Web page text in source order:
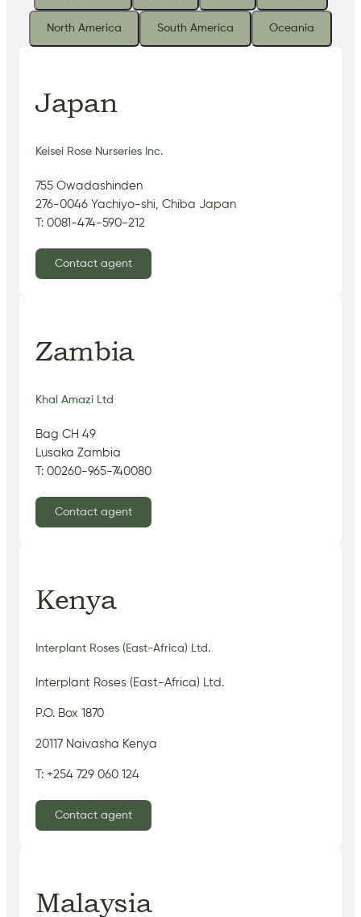
North America South America Oceania
Japan
Keisei Rose Nurseries Inc.
755 Owadashinden
276-0046 Yachiyo-shi, Chiba Japan
T: 0081-474-590-212
Contact agent
Zambia
Khal Amazi Ltd
Bag CH 49
Lusaka Zambia
T: 00260-965-740080
Contact agent
Kenya
Interplant Roses (East-Africa) Ltd.
Interplant Roses (East-Africa) Ltd.
P.O. Box 1870
20117 Naivasha Kenya
T: +254 729 060 124
Contact agent
Malaysia